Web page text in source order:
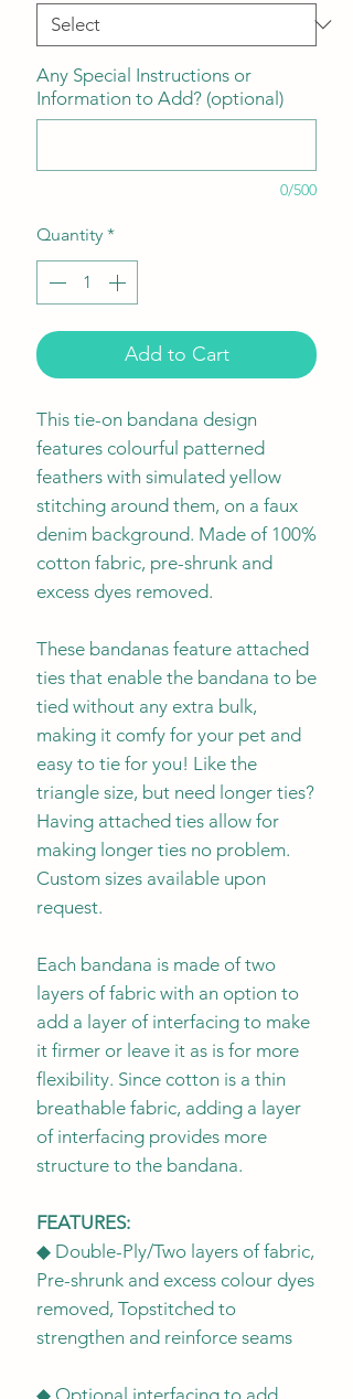
Any Special Instructions or
Information to Add? (optional)
0/500
Quantity *
Add to Cart
This tie-on bandana design
features colourful patterned
feathers with simulated yellow
stitching around them, on a faux
denim background. Made of 100%
cotton fabric, pre-shrunk and
excess dyes removed.
These bandanas feature attached
ties that enable the bandana to be
tied without any extra bulk,
making it comfy for your pet and
easy to tie for you! Like the
triangle size, but need longer ties?
Having attached ties allow for
making longer ties no problem.
Custom sizes available upon
request.
Each bandana is made of two
layers of fabric with an option to
add a layer of interfacing to make
it firmer or leave it as is for more
flexibility. Since cotton is a thin
breathable fabric, adding a layer
of interfacing provides more
structure to the bandana.
FEATURES:
◆ Double-Ply/Two layers of fabric,
Pre-shrunk and excess colour dyes
removed, Topstitched to
strengthen and reinforce seams
◆ Optional interfacing to add